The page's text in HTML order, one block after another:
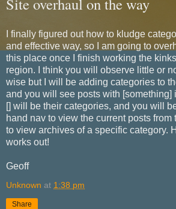
I finally figured out how to kludge
and effective way, so I am going to
this place once I finish working the
region. I think you will observe little or
wise but I will be adding categories to
and you will see posts with [something]
[] will be their categories, and you will
hand nav to view the current posts from
to view archives of a specific category.
works out!
Geoff
Unknown at 1:38 pm
Share